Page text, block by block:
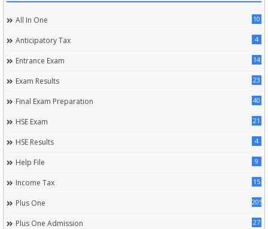
All In One 10
Anticipatory Tax 4
Entrance Exam 14
Exam Results 23
Final Exam Preparation 40
HSE Exam 21
HSE Results 4
Help File 9
Income Tax 15
Plus One 205
Plus One Admission 27